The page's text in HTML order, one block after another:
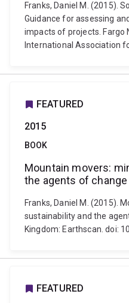
Franks, Daniel M. (2015).
Guidance for assessing
impacts of projects. Fargo
International Association
FEATURED
2015
BOOK
Mountain movers:
the agents of change
Franks, Daniel M. (2015).
sustainability and the
Kingdom: Earthscan. doi:
FEATURED